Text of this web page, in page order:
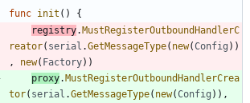
func init ( )
{
registry.MustRegisterOutboundHandlerC
reator( serial .GetMessageType( new(Config ) )
,
new( Factory) )
proxy.MustRegisterOutboundHandlerCrea
tor( serial .GetMessageType( new(Config ) ) ,